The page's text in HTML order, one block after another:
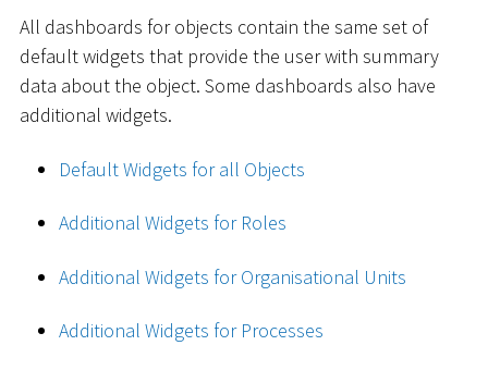
All dashboards for objects contain the same set of
default widgets that provide the user with summary
data about the object. Some dashboards also have
additional widgets.
Default Widgets for all Objects
Additional Widgets for Roles
Additional Widgets for Organisational Units
Additional Widgets for Processes